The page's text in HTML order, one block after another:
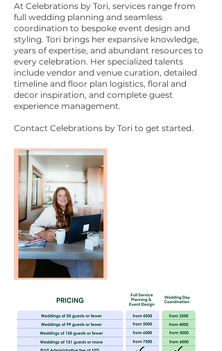
At Celebrations by Tori, services range from
full wedding planning and seamless
coordination to bespoke event design and
styling. Tori brings her expansive knowledge,
years of expertise, and abundant resources to
every celebration. Her specialized talents
include vendor and venue curation, detailed
timeline and floor plan logistics, floral and
decor inspiration, and complete guest
experience management.
Contact Celebrations by Tori to get started.